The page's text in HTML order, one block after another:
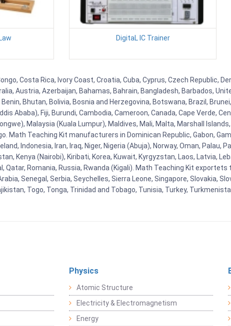
DigitaL IC Trainer
Costa Rica, Ivory Coast, Croatia, Cuba, Cyprus, Czech Republic,
Austria, Azerbaijan, Bahamas, Bahrain, Bangladesh, Barbados,
Bhutan, Bolivia, Bosnia and Herzegovina, Botswana, Brazil,
Ababa), Fiji, Burundi, Cambodia, Cameroon, Canada, Cape Verde,
Malaysia (Kuala Lumpur), Maldives, Mali, Malta, Marshall
Math Teaching Kit manufacturers in Dominican Republic, Gabon,
Indonesia, Iran, Iraq, Niger, Nigeria (Abuja), Norway, Oman, Palau,
Kenya (Nairobi), Kiribati, Korea, Kuwait, Kyrgyzstan, Laos, Latvia,
Qatar, Romania, Russia, Rwanda (Kigali). Math Teaching Kit
Senegal, Serbia, Seychelles, Sierra Leone, Singapore, Slovakia,
Togo, Tonga, Trinidad and Tobago, Tunisia, Turkey,
Physics
Atomic Structure
Electricity & Electromagnetism
Energy